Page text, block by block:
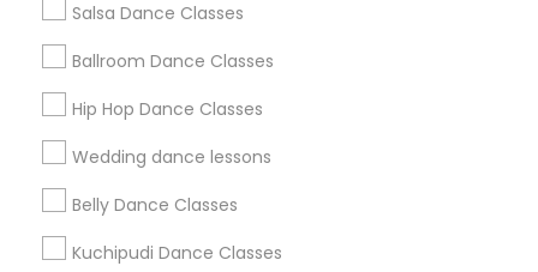
Salsa Dance Classes
Ballroom Dance Classes
Hip Hop Dance Classes
Wedding dance lessons
Belly Dance Classes
Kuchipudi Dance Classes
Find and Post Ads
Get IT Training
Find Events & Tickets
Corporate